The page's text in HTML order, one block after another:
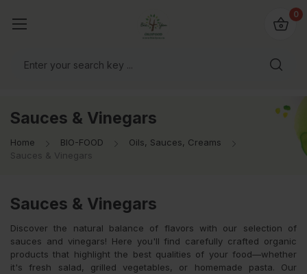
0
Sauces & Vinegars
Home BIO-FOOD
Oils, Sauces, Creams
Sauces & Vinegars
Sauces & Vinegars
Discover the natural balance of flavors with our selection of
sauces and vinegars! Here you'll find carefully crafted organic
products that highlight the best qualities of your food—whether
it's fresh salad, grilled vegetables, or homemade pasta. Our